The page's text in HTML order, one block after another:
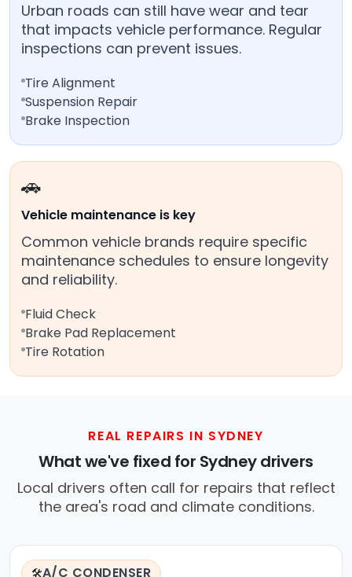
Urban roads can still have wear and tear
that impacts vehicle performance. Regular
inspections can prevent issues.
Tire Alignment
Suspension Repair
Brake Inspection
🚗
Vehicle maintenance is key
Common vehicle brands require specific
maintenance schedules to ensure longevity
and reliability.
Fluid Check
Brake Pad Replacement
Tire Rotation
REAL REPAIRS IN SYDNEY
What we've fixed for Sydney drivers
Local drivers often call for repairs that reflect
the area's road and climate conditions.
🛠️A/C CONDENSER